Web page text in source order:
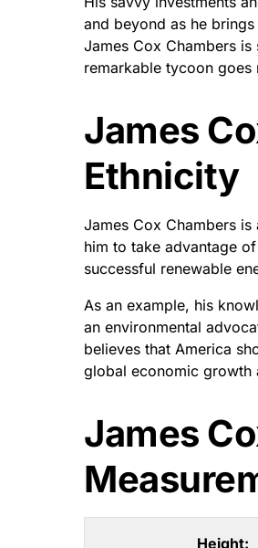
and beyond as he
James Cox Chambers
remarkable tycoon goes
James
Ethnicity
James Cox Chambers
him to take advantage
successful renewable
As an example, his
an environmental
believes that America
global economic growth
James
Height: